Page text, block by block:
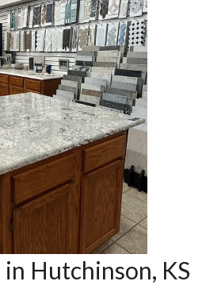
Hutchinson, KS